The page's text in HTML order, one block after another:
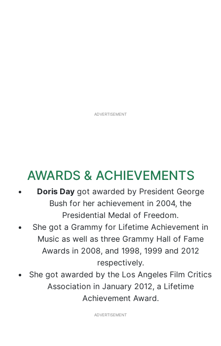
ADVERTISEMENT
AWARDS & ACHIEVEMENTS
Doris Daygot awarded by President George
Bush for her achievement in 2004, the
Presidential Medal of Freedom.
She got a Grammy for Lifetime Achievement in
Music as well as three Grammy Hall of Fame
Awards in 2008, and 1998, 1999 and 2012
respectively.
She got awarded by the Los Angeles Film Critics
Association in January 2012, a Lifetime
Achievement Award.
ADVERTISEMENT